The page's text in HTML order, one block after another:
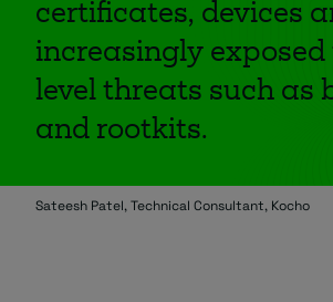
certificates, devices
increasingly
level threats such as
and rootkits.
Sateesh Patel, Technical Consultant, Kocho